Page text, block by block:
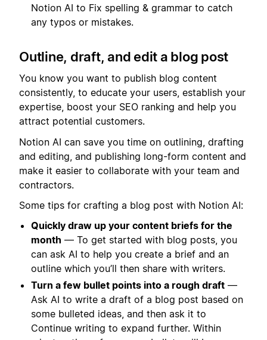
Notion AI to Fix spelling & grammar to catch
any typos or mistakes.
Outline, draft, and edit a blog post
You know you want to publish blog content
consistently, to educate your users, establish your
expertise, boost your SEO ranking and help you
attract potential customers.
Notion AI can save you time on outlining, drafting
and editing, and publishing long-form content and
make it easier to collaborate with your team and
contractors.
Some tips for crafting a blog post with Notion AI:
Quickly draw up your content briefs for the
month — To get started with blog posts, you
can ask AI to help you create a brief and an
outline which you’ll then share with writers.
Turn a few bullet points into a rough draft —
Ask AI to write a draft of a blog post based on
some bulleted ideas, and then ask it to
Continue writing to expand further. Within